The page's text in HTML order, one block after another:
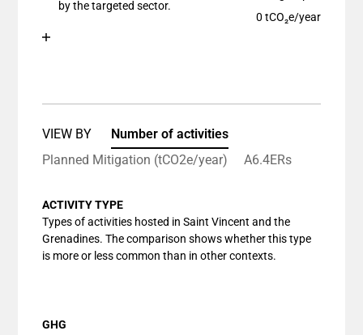
by the targeted sector.
0 tCO₂e/year
VIEW BY
Number of activities
Planned Mitigation (tCO2e/year)
A6.4ERs
ACTIVITY TYPE
Types of activities hosted in Saint Vincent and the
Grenadines. The comparison shows whether this type
is more or less common than in other contexts.
GHG